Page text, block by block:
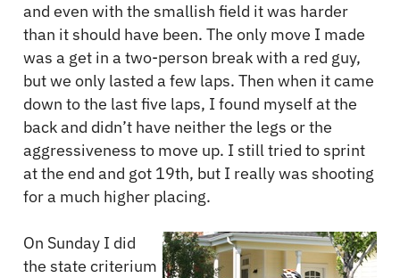
and even with the smallish field it was harder
than it should have been. The only move I made
was a get in a two-person break with a red guy,
but we only lasted a few laps. Then when it came
down to the last five laps, I found myself at the
back and didn’t have neither the legs or the
aggressiveness to move up. I still tried to sprint
at the end and got 19th, but I really was shooting
for a much higher placing.
On Sunday I did
the state criterium